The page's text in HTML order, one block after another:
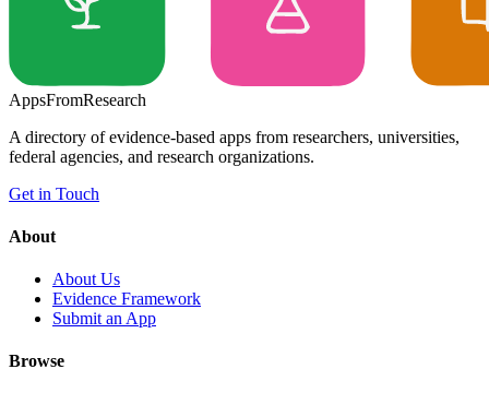
AppsFromResearch
A directory of evidence-based apps from researchers, universities,
federal agencies, and research organizations.
Get in Touch
About
About Us
Evidence Framework
Submit an App
Browse